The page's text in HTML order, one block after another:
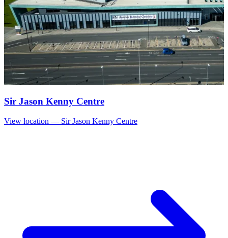
Sir Jason Kenny Centre
View location — Sir Jason Kenny Centre